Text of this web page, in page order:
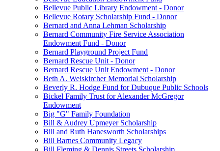
Bellevue Public Library Endowment - Donor
Bellevue Rotary Scholarship Fund - Donor
Bernard and Anna Lehman Scholarship
Bernard Community Fire Service Association
Endowment Fund - Donor
Bernard Playground Project Fund
Bernard Rescue Unit - Donor
Bernard Rescue Unit Endowment - Donor
Beth A. Weiskircher Memorial Scholarship
Beverly R. Hodge Fund for Dubuque Public Schools
Bickel Family Trust for Alexander McGregor
Endowment
Big "G" Family Foundation
Bill & Audrey Upmeyer Scholarship
Bill and Ruth Hanesworth Scholarships
Bill Barnes Community Legacy
Bill Fleming & Dennis Streets Scholarship